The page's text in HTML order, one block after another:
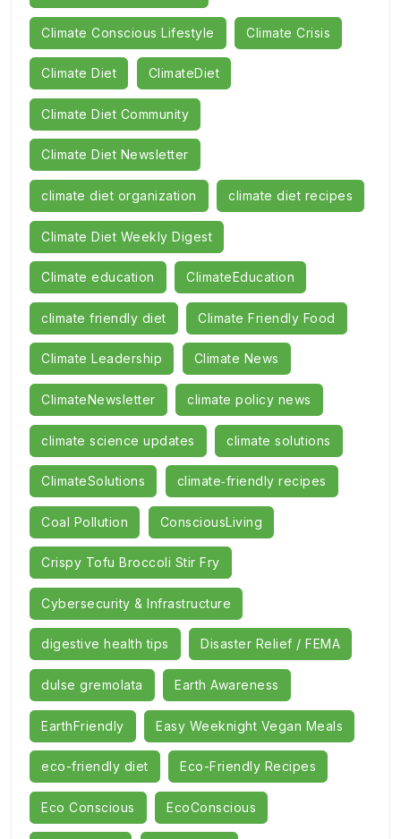
Climate Conscious Lifestyle Climate Crisis
Climate Diet ClimateDiet
Climate Diet Community
Climate Diet Newsletter
climate diet organization climate diet recipes
Climate Diet Weekly Digest
Climate education ClimateEducation
climate friendly diet Climate Friendly Food
Climate Leadership Climate News
ClimateNewsletter climate policy news
climate science updates climate solutions
ClimateSolutions climate‑friendly recipes
Coal Pollution ConsciousLiving
Crispy Tofu Broccoli Stir Fry
Cybersecurity & Infrastructure
digestive health tips Disaster Relief / FEMA
dulse gremolata Earth Awareness
EarthFriendly Easy Weeknight Vegan Meals
eco-friendly diet Eco-Friendly Recipes
Eco Conscious EcoConscious